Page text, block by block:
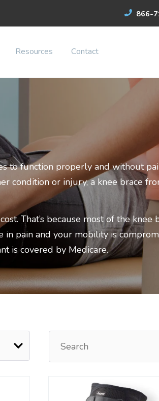
866-
Resources Contact
to function properly and without
condition or injury, a knee brace
That’s because most of the knee
in pain and your mobility is
is covered by Medicare.